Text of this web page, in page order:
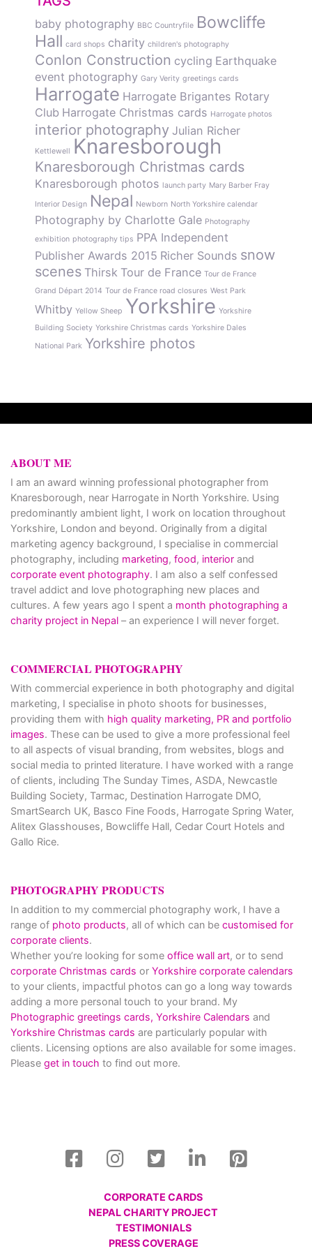
baby photography BBC Countryfile Bowcliffe
Hall card shops charity children's photography
Conlon Construction cycling Earthquake
event photography Gary Verity greetings cards
Harrogate Harrogate Brigantes Rotary
Club Harrogate Christmas cards Harrogate photos
interior photography Julian Richer
Kettlewell Knaresborough
Knaresborough Christmas cards
Knaresborough photos launch party Mary Barber Fray
Interior Design Nepal Newborn North Yorkshire calendar
Photography by Charlotte Gale Photography
exhibition photography tips PPA Independent
Publisher Awards 2015 Richer Sounds snow
scenes Thirsk Tour de France Tour de France
Grand Départ 2014 Tour de France road closures West Park
Whitby Yellow Sheep Yorkshire Yorkshire
Building Society Yorkshire Christmas cards Yorkshire Dales
National Park Yorkshire photos
ABOUT ME
I am an award winning professional photographer from
Knaresborough, near Harrogate in North Yorkshire. Using
predominantly ambient light, I work on location throughout
Yorkshire, London and beyond. Originally from a digital
marketing agency background, I specialise in commercial
photography, including marketing, food, interior and
corporate event photography. I am also a self confessed
travel addict and love photographing new places and
cultures. A few years ago I spent a month photographing a
charity project in Nepal – an experience I will never forget.
COMMERCIAL PHOTOGRAPHY
With commercial experience in both photography and digital
marketing, I specialise in photo shoots for businesses,
providing them with high quality marketing, PR and portfolio
images. These can be used to give a more professional feel
to all aspects of visual branding, from websites, blogs and
social media to printed literature. I have worked with a range
of clients, including The Sunday Times, ASDA, Newcastle
Building Society, Tarmac, Destination Harrogate DMO,
SmartSearch UK, Basco Fine Foods, Harrogate Spring Water,
Alitex Glasshouses, Bowcliffe Hall, Cedar Court Hotels and
Gallo Rice.
PHOTOGRAPHY PRODUCTS
In addition to my commercial photography work, I have a
range of photo products, all of which can be customised for
corporate clients.
Whether you’re looking for some office wall art, or to send
corporate Christmas cards or Yorkshire corporate calendars
to your clients, impactful photos can go a long way towards
adding a more personal touch to your brand. My
Photographic greetings cards, Yorkshire Calendars and
Yorkshire Christmas cards are particularly popular with
clients. Licensing options are also available for some images.
Please get in touch to find out more.
CORPORATE CARDS
NEPAL CHARITY PROJECT
TESTIMONIALS
PRESS COVERAGE